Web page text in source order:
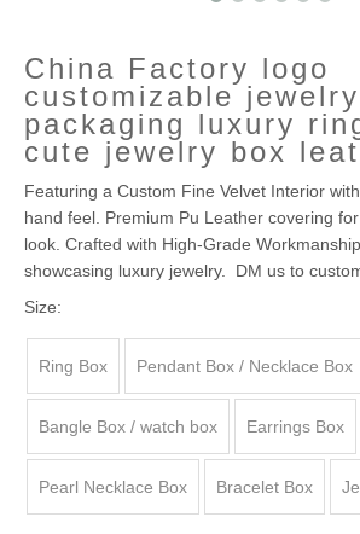
China Factory logo
customizable
packaging luxury
cute jewelry box
Featuring a Custom Fine Velvet Interior
hand feel. Premium Pu Leather covering
look. Crafted with High-Grade
showcasing luxury jewelry. DM us to
Size:
Ring Box Pendant Box / Necklace Box
Bangle Box / watch box Earrings Box
Pearl Necklace Box Bracelet Box